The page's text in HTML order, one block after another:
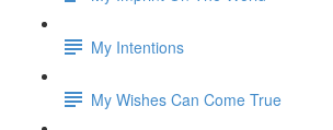
My Intentions
My Wishes Can Come True